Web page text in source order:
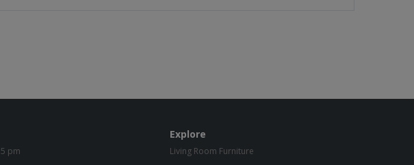
pm
Explore
Living Room Furniture